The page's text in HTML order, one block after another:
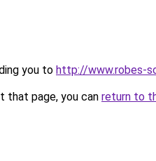
you to http://www.robes-
that page, you can return to